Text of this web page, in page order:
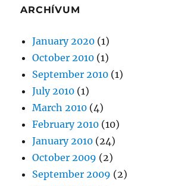
ARCHÍVUM
January 2020 (1)
October 2010 (1)
September 2010 (1)
July 2010 (1)
March 2010 (4)
February 2010 (10)
January 2010 (24)
October 2009 (2)
September 2009 (2)